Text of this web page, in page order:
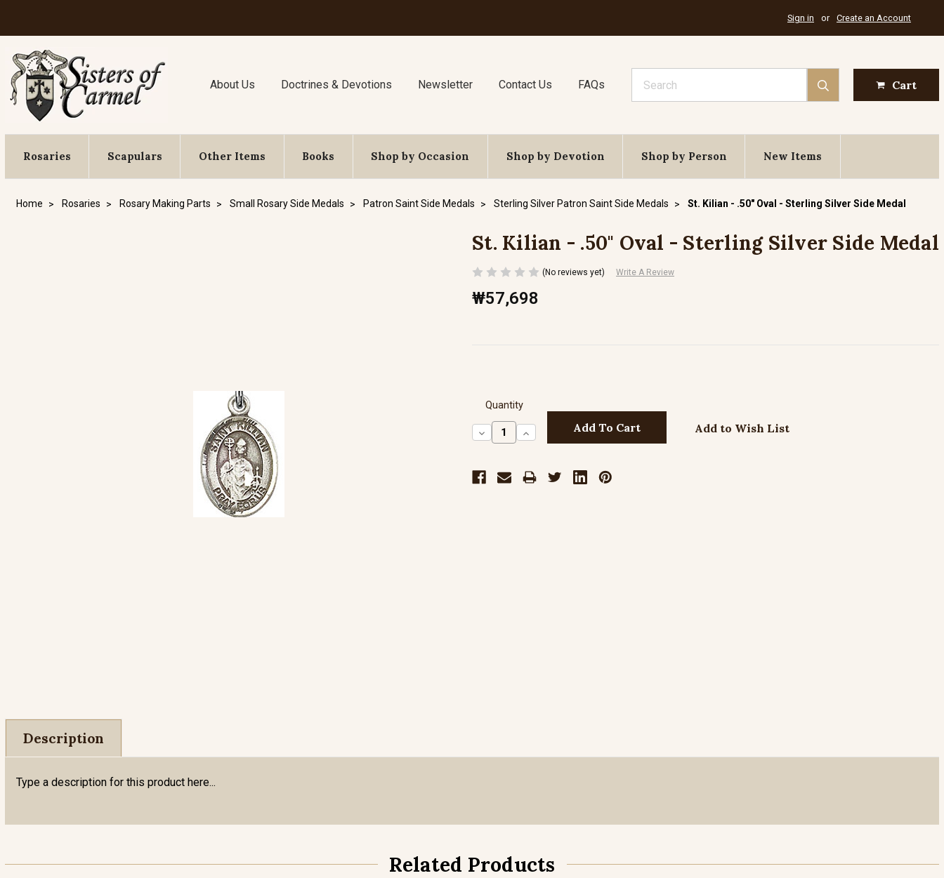
Sign in or Create an Account
About Us Doctrines & Devotions Newsletter Contact Us FAQs Cart
Rosaries Scapulars Other Items Books Shop by Occasion Shop by Devotion Shop by Person New Items
Home Rosaries Rosary Making Parts Small Rosary Side Medals Patron Saint Side Medals Sterling Silver Patron Saint Side Medals St. Kilian - .50" Oval - Sterling Silver Side Medal
St. Kilian - .50" Oval - Sterling Silver Side Medal
(No reviews yet) Write A Review
₩57,698
Quantity
Decrease
Quantity:
Increase
Quantity:
Add to Wish List
Description
Type a description for this product here...
Related Products